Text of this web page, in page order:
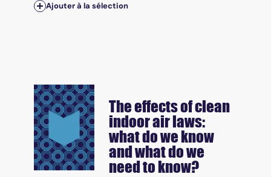
Ajouter à la sélection
The effects of clean
indoor air laws:
what do we know
and what do we
need to know?